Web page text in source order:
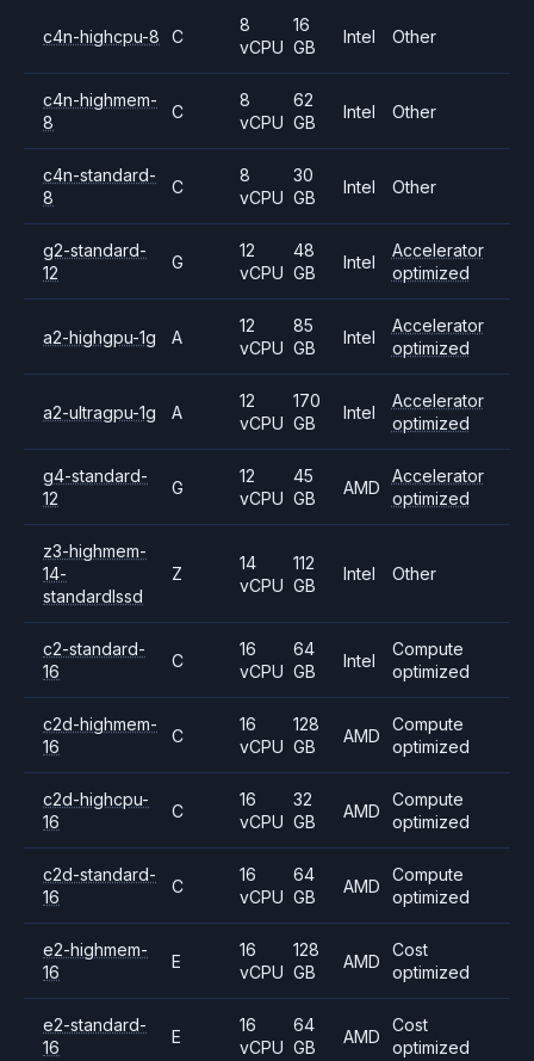
c4n-highcpu-8 C
8
vCPU
16
GB
Intel Other
c4n-highmem-
8
C
8
vCPU
62
GB
Intel Other
c4n-standard-
8
C
8
vCPU
30
GB
Intel Other
g2-standard-
12
G
12
vCPU
48
GB
Intel
Accelerator
optimized
a2-highgpu-1g A
12
vCPU
85
GB
Intel
Accelerator
optimized
a2-ultragpu-1g A
12
vCPU
170
GB
Intel
Accelerator
optimized
g4-standard-
12
G
12
vCPU
45
GB
AMD
Accelerator
optimized
z3-highmem-
14-
standardlssd
Z
14
vCPU
112
GB
Intel Other
c2-standard-
16
C
16
vCPU
64
GB
Intel
Compute
optimized
c2d-highmem-
16
C
16
vCPU
128
GB
AMD
Compute
optimized
c2d-highcpu-
16
C
16
vCPU
32
GB
AMD
Compute
optimized
c2d-standard-
16
C
16
vCPU
64
GB
AMD
Compute
optimized
e2-highmem-
16
E
16
vCPU
128
GB
AMD
Cost
optimized
e2-standard-
16
E
16
vCPU
64
GB
AMD
Cost
optimized